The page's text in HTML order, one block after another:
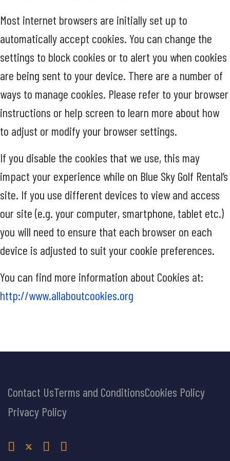
Most internet browsers are initially set up to
automatically accept cookies. You can change the
settings to block cookies or to alert you when cookies
are being sent to your device. There are a number of
ways to manage cookies. Please refer to your browser
instructions or help screen to learn more about how
to adjust or modify your browser settings.
If you disable the cookies that we use, this may
impact your experience while on Blue Sky Golf Rental’s
site. If you use different devices to view and access
our site (e.g. your computer, smartphone, tablet etc.)
you will need to ensure that each browser on each
device is adjusted to suit your cookie preferences.
You can find more information about Cookies at:
http://www.allaboutcookies.org
Contact UsTerms and ConditionsCookies Policy
Privacy Policy